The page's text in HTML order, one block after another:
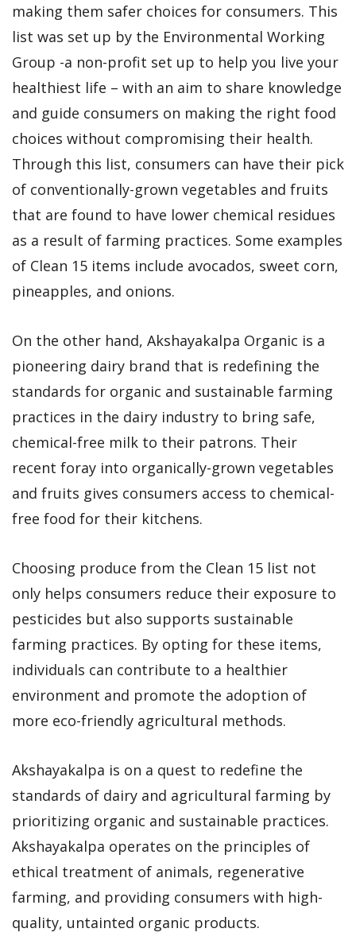
making them safer choices for consumers. This
list was set up by the Environmental Working
Group -a non-profit set up to help you live your
healthiest life – with an aim to share knowledge
and guide consumers on making the right food
choices without compromising their health.
Through this list, consumers can have their pick
of conventionally-grown vegetables and fruits
that are found to have lower chemical residues
as a result of farming practices. Some examples
of Clean 15 items include avocados, sweet corn,
pineapples, and onions.
On the other hand, Akshayakalpa Organic is a
pioneering dairy brand that is redefining the
standards for organic and sustainable farming
practices in the dairy industry to bring safe,
chemical-free milk to their patrons. Their
recent foray into organically-grown vegetables
and fruits gives consumers access to chemical-
free food for their kitchens.
Choosing produce from the Clean 15 list not
only helps consumers reduce their exposure to
pesticides but also supports sustainable
farming practices. By opting for these items,
individuals can contribute to a healthier
environment and promote the adoption of
more eco-friendly agricultural methods.
Akshayakalpa is on a quest to redefine the
standards of dairy and agricultural farming by
prioritizing organic and sustainable practices.
Akshayakalpa operates on the principles of
ethical treatment of animals, regenerative
farming, and providing consumers with high-
quality, untainted organic products.